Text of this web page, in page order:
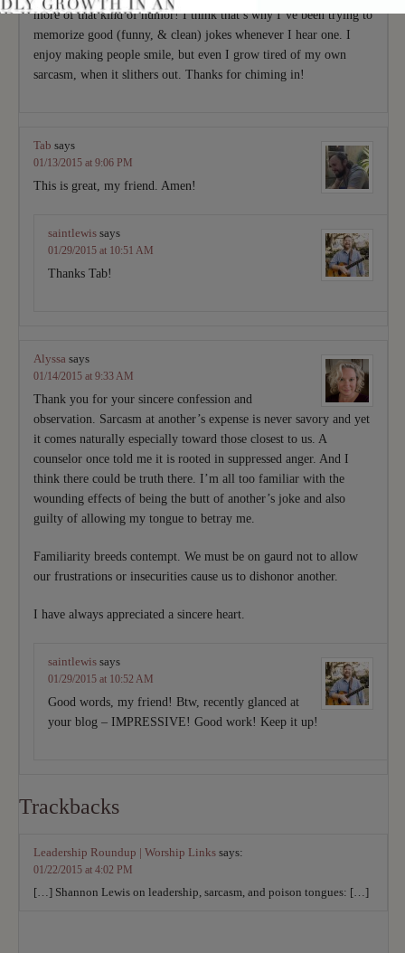
more of that kind of humor! I think that’s why I’ve been trying to
memorize good (funny, & clean) jokes whenever I hear one. I
enjoy making people smile, but even I grow tired of my own
sarcasm, when it slithers out. Thanks for chiming in!
Tab says
01/13/2015 at 9:06 PM
This is great, my friend. Amen!
saintlewis says
01/29/2015 at 10:51 AM
Thanks Tab!
Alyssa says
01/14/2015 at 9:33 AM
Thank you for your sincere confession and
observation. Sarcasm at another’s expense is never savory and yet
it comes naturally especially toward those closest to us. A
counselor once told me it is rooted in suppressed anger. And I
think there could be truth there. I’m all too familiar with the
wounding effects of being the butt of another’s joke and also
guilty of allowing my tongue to betray me.
Familiarity breeds contempt. We must be on gaurd not to allow
our frustrations or insecurities cause us to dishonor another.
I have always appreciated a sincere heart.
saintlewis says
01/29/2015 at 10:52 AM
Good words, my friend! Btw, recently glanced at
your blog – IMPRESSIVE! Good work! Keep it up!
Trackbacks
Leadership Roundup | Worship Links says:
01/22/2015 at 4:02 PM
[…] Shannon Lewis on leadership, sarcasm, and poison tongues: […]